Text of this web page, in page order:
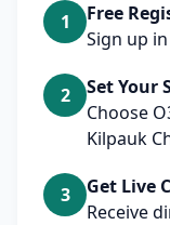
1
Free
Sign up
2
Set Your
Choose
Kilpauk
3
Get Live
Receive